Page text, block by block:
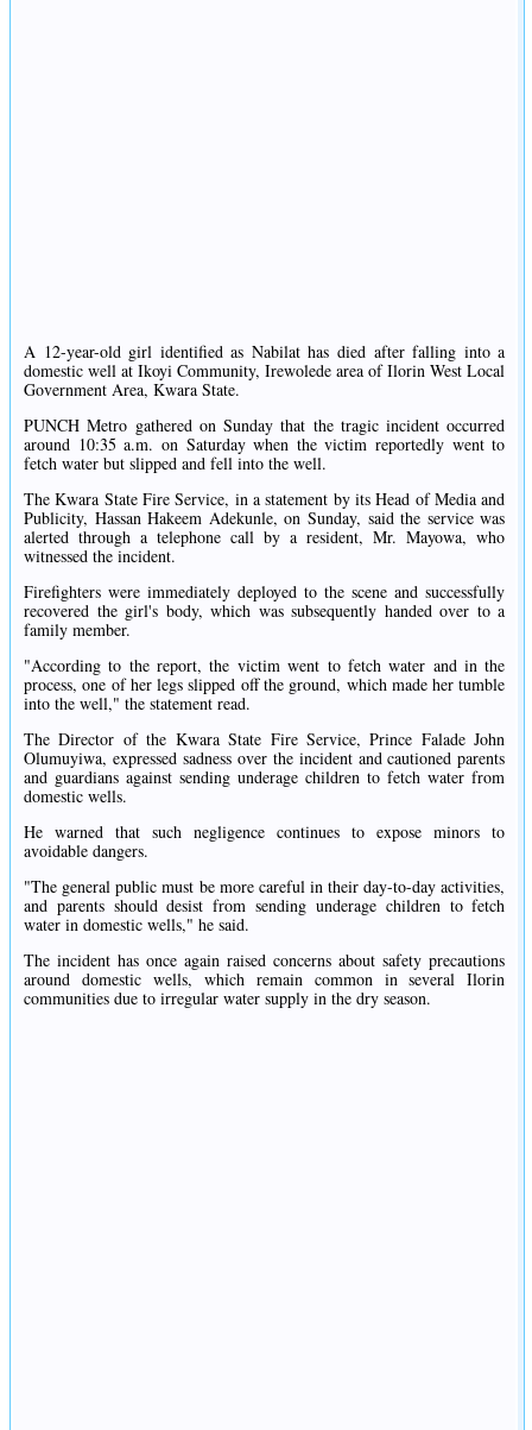
A 12-year-old girl identified as Nabilat has died after falling into a
domestic well at Ikoyi Community, Irewolede area of Ilorin West Local
Government Area, Kwara State.
PUNCH Metro gathered on Sunday that the tragic incident occurred
around 10:35 a.m. on Saturday when the victim reportedly went to
fetch water but slipped and fell into the well.
The Kwara State Fire Service, in a statement by its Head of Media and
Publicity, Hassan Hakeem Adekunle, on Sunday, said the service was
alerted through a telephone call by a resident, Mr. Mayowa, who
witnessed the incident.
Firefighters were immediately deployed to the scene and successfully
recovered the girl's body, which was subsequently handed over to a
family member.
"According to the report, the victim went to fetch water and in the
process, one of her legs slipped off the ground, which made her tumble
into the well," the statement read.
The Director of the Kwara State Fire Service, Prince Falade John
Olumuyiwa, expressed sadness over the incident and cautioned parents
and guardians against sending underage children to fetch water from
domestic wells.
He warned that such negligence continues to expose minors to
avoidable dangers.
"The general public must be more careful in their day-to-day activities,
and parents should desist from sending underage children to fetch
water in domestic wells," he said.
The incident has once again raised concerns about safety precautions
around domestic wells, which remain common in several Ilorin
communities due to irregular water supply in the dry season.